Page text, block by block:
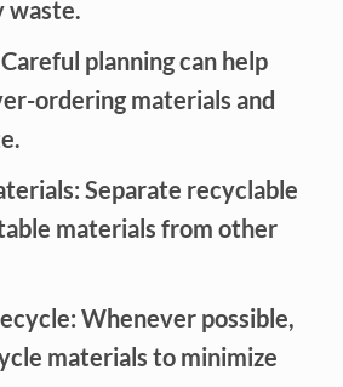
waste.
planning can help
ordering materials and
Separate recyclable
materials from other
Whenever possible,
materials to minimize